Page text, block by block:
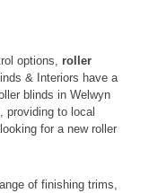
options, roller
& Interiors have a
blinds in Welwyn
providing to local
for a new roller
of finishing trims,